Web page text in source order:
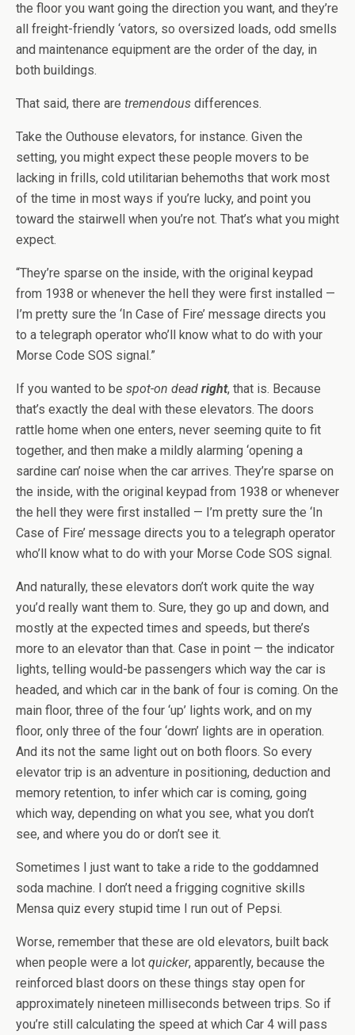
the floor you want going the direction you want, and they’re
all freight-friendly ‘vators, so oversized loads, odd smells
and maintenance equipment are the order of the day, in
both buildings.
That said, there are tremendous differences.
Take the Outhouse elevators, for instance. Given the
setting, you might expect these people movers to be
lacking in frills, cold utilitarian behemoths that work most
of the time in most ways if you’re lucky, and point you
toward the stairwell when you’re not. That’s what you might
expect.
“They’re sparse on the inside, with the original keypad
from 1938 or whenever the hell they were first installed —
I’m pretty sure the ‘In Case of Fire’ message directs you
to a telegraph operator who’ll know what to do with your
Morse Code SOS signal.”
If you wanted to be spot-on dead right, that is. Because
that’s exactly the deal with these elevators. The doors
rattle home when one enters, never seeming quite to fit
together, and then make a mildly alarming ‘opening a
sardine can’ noise when the car arrives. They’re sparse on
the inside, with the original keypad from 1938 or whenever
the hell they were first installed — I’m pretty sure the ‘In
Case of Fire’ message directs you to a telegraph operator
who’ll know what to do with your Morse Code SOS signal.
And naturally, these elevators don’t work quite the way
you’d really want them to. Sure, they go up and down, and
mostly at the expected times and speeds, but there’s
more to an elevator than that. Case in point — the indicator
lights, telling would-be passengers which way the car is
headed, and which car in the bank of four is coming. On the
main floor, three of the four ‘up’ lights work, and on my
floor, only three of the four ‘down’ lights are in operation.
And its not the same light out on both floors. So every
elevator trip is an adventure in positioning, deduction and
memory retention, to infer which car is coming, going
which way, depending on what you see, what you don’t
see, and where you do or don’t see it.
Sometimes I just want to take a ride to the goddamned
soda machine. I don’t need a frigging cognitive skills
Mensa quiz every stupid time I run out of Pepsi.
Worse, remember that these are old elevators, built back
when people were a lot quicker, apparently, because the
reinforced blast doors on these things stay open for
approximately nineteen milliseconds between trips. So if
you’re still calculating the speed at which Car 4 will pass